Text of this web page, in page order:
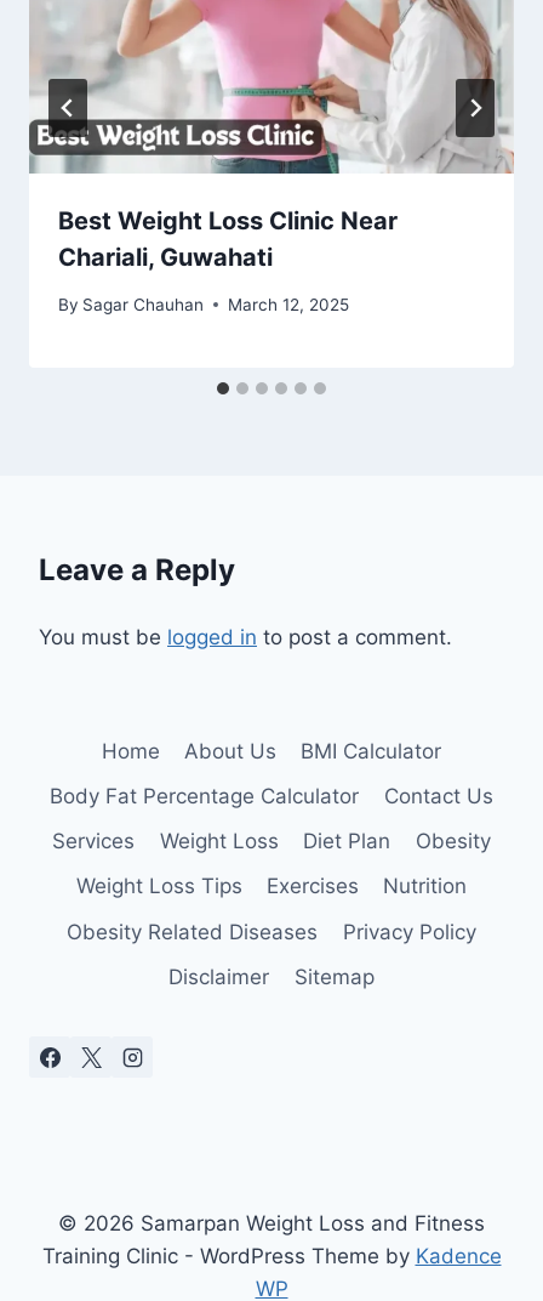
Best Weight Loss Clinic Near
Chariali, Guwahati
By Sagar Chauhan March 12, 2025
Leave a Reply
You must be logged in to post a comment.
Home About Us
BMI Calculator
Body Fat Percentage Calculator
Contact Us
Services
Weight Loss Diet Plan
Obesity
Weight Loss Tips
Exercises
Nutrition
Obesity Related Diseases
Privacy Policy
Disclaimer
Sitemap
© 2026 Samarpan Weight Loss and Fitness
Training Clinic - WordPress Theme by Kadence
WP